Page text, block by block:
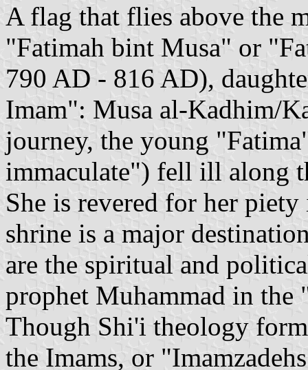
A flag that flies above the
"Fatimah bint Musa" or
790 AD - 816 AD),
Imam": Musa al-Kadhim/
journey, the young
immaculate") fell ill along
She is revered for her
shrine is a major
are the spiritual and
prophet Muhammad in
Though Shi'i theology
the Imams, or